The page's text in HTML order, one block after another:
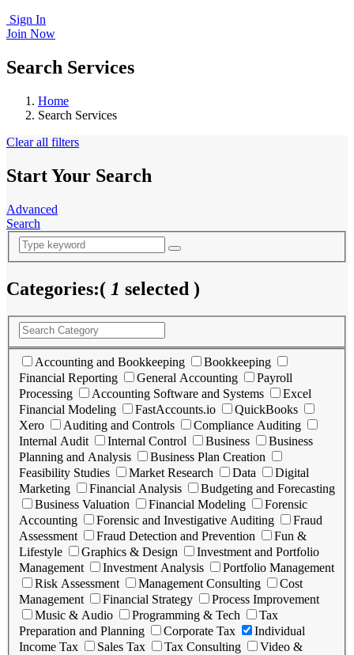
Sign In
Join Now
Search Services
Home
Search Services
Clear all filters
Start Your Search
Advanced
Search
Categories:( 1 selected )
Accounting and Bookkeeping
Bookkeeping
Financial Reporting
General Accounting
Payroll
Processing
Accounting Software and Systems
Excel
Financial Modeling
FastAccounts.io
QuickBooks
Xero
Auditing and Controls
Compliance Auditing
Internal Audit
Internal Control Business
Business
Planning and Analysis
Business Plan Creation
Feasibility Studies
Market Research Data
Digital
Marketing
Financial Analysis
Budgeting and Forecasting
Business Valuation
Financial Modeling
Forensic
Accounting
Forensic and Investigative Auditing
Fraud
Assessment
Fraud Detection and Prevention
Fun &
Lifestyle
Graphics & Design
Investment and Portfolio
Management
Investment Analysis
Portfolio Management
Risk Assessment
Management Consulting
Cost
Management
Financial Strategy
Process Improvement
Music & Audio
Programming & Tech
Tax
Preparation and Planning
Corporate Tax
Individual
Income Tax
Sales Tax Tax Consulting
Video &